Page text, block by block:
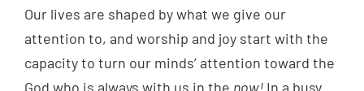
Our lives are shaped by what we give our
attention to, and worship and joy start with the
capacity to turn our minds’ attention toward the
God who is always with us in the now! In a busy